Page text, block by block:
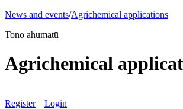
News and events/Agrichemical applications
Tono ahumatū
Agrichemical
Register | Login